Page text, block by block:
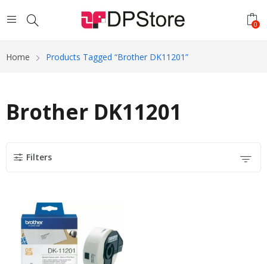
0
Home Products Tagged “Brother DK11201”
Brother DK11201
Filters